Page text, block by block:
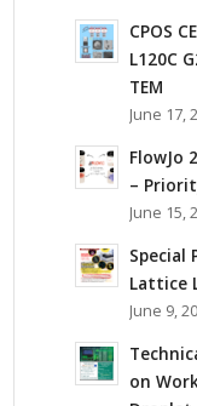
CPOS
L120C
TEM
June 17,
FlowJo
–
June 15,
Special
Lattice
June 9,
on